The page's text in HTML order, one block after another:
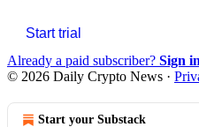
Start trial
Already a paid subscriber? Sign in
© 2026 Daily Crypto News ·
Start your Substack